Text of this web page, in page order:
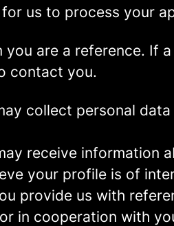
us to process your
you are a reference. If
contact you.
collect personal
receive information
your profile is of
provide us with
in cooperation with